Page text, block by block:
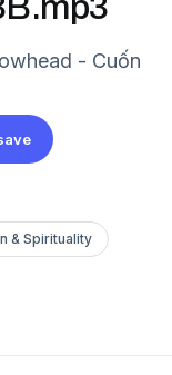
- Cuốn
& Spirituality